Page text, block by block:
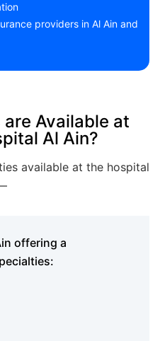
providers in Al Ain and
Available at
Al Ain?
available at the hospital
offering a